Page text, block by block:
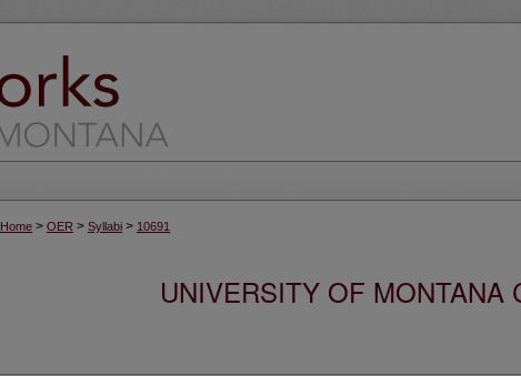
Home > OER > Syllabi > 10691
UNIVERSITY OF MONTANA